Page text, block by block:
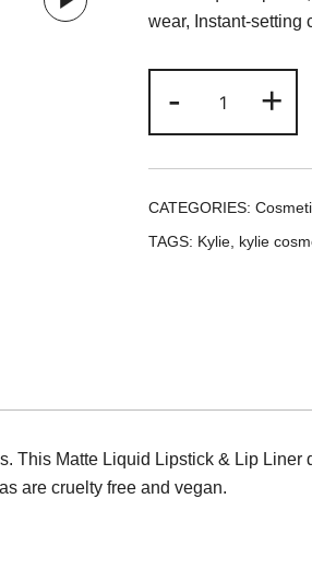
wear, Instant-setting
-
Cosmetics
Ginger
Matte
quantity
+
CATEGORIES:
TAGS: Kylie kylie
This Matte Liquid Lipstick & Lip
are cruelty free and vegan.